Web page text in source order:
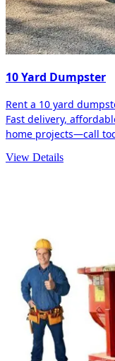
10 Yard Dumpster
Rent a 10 yard
Fast delivery,
home projects—call
View Details